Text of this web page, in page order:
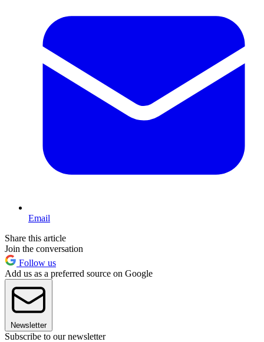
Email
Share this article
Join the conversation
Follow us
Add us as a preferred source on Google
Newsletter
Subscribe to our newsletter